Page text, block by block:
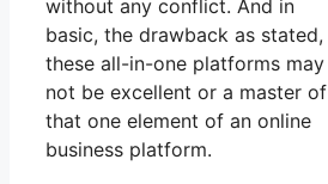
without any conflict. And in
basic, the drawback as stated,
these all-in-one platforms may
not be excellent or a master of
that one element of an online
business platform.